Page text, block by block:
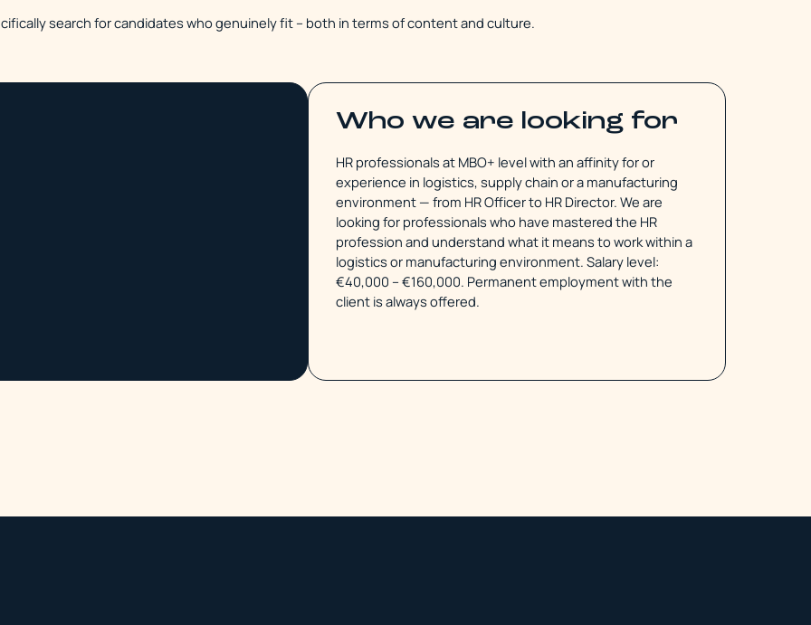
search for candidates who genuinely fit – both in terms of content and culture.
Who we are looking for
HR professionals at MBO+ level with an affinity for or
experience in logistics, supply chain or a manufacturing
environment — from HR Officer to HR Director. We are
looking for professionals who have mastered the HR
profession and understand what it means to work within a
logistics or manufacturing environment. Salary level:
€40,000 – €160,000. Permanent employment with the
client is always offered.